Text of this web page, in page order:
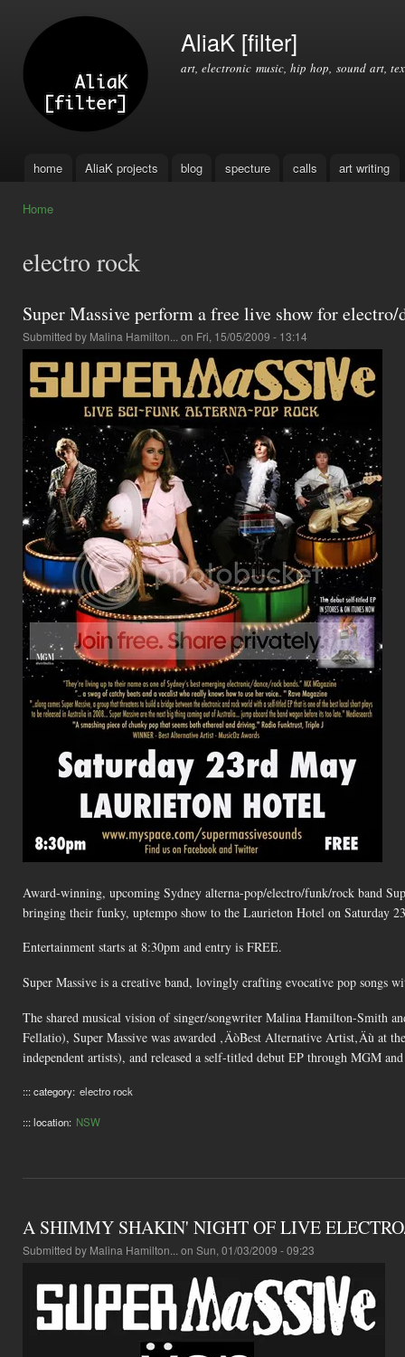
AliaK [filter]
art, electronic music, hip hop, sound art,
Main menu
home AliaK projects blog specture calls art writing
Home
electro rock
Super Massive perform a free live show for
Submitted by Malina Hamilton... on Fri, 15/05/2009 - 13:14
Award-winning, upcoming Sydney alterna-pop/electro/funk/rock band
bringing their funky, uptempo show to the Laurieton Hotel on Saturday
Entertainment starts at 8:30pm and entry is FREE.
Super Massive is a creative band, lovingly crafting evocative pop songs
The shared musical vision of singer/songwriter Malina Hamilton-Smith
Fellatio), Super Massive was awarded ‚ÄòBest Alternative Artist‚Äù at
independent artists), and released a self-titled debut EP through MGM
::: category: electro rock
::: location: NSW
A SHIMMY SHAKIN' NIGHT OF LIVE
Submitted by Malina Hamilton... on Sun, 01/03/2009 - 09:23